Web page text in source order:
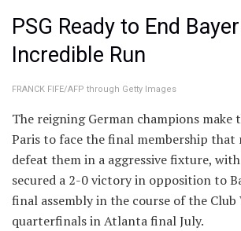
PSG Ready to End
Incredible Run
FRANCK FIFE/AFP through Getty Images
The reigning German champions make
Paris to face the final membership that
defeat them in a aggressive fixture,
secured a 2-0 victory in opposition to
final assembly in the course of the Club
quarterfinals in Atlanta final July.